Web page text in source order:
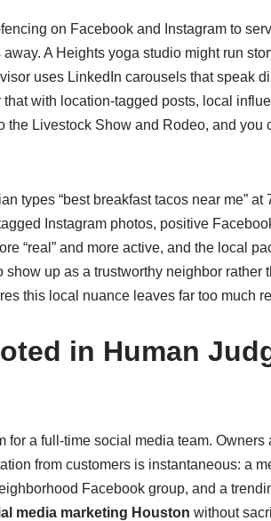
on Facebook and Instagram to
A Heights yoga studio might run
uses LinkedIn carousels that speak
with location‑tagged posts, local
the Livestock Show and Rodeo, and you
types “best breakfast tacos near me”
Instagram photos, positive
“real” and more active, and the local
up as a trustworthy neighbor
this local nuance leaves far too much
in Human
a full‑time social media team.
from customers is instantaneous: a
Facebook group, and a
media marketing Houston without